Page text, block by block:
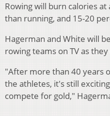
Rowing will burn calories
than running, and 15-20
Hagerman and White will
rowing teams on TV as
"After more than 40 years
the athletes, it's still
compete for gold,"